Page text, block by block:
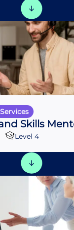
Skills
Level 4